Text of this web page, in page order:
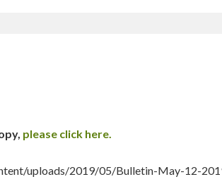
please click here.
uploads/2019/05/Bulletin-May-12-